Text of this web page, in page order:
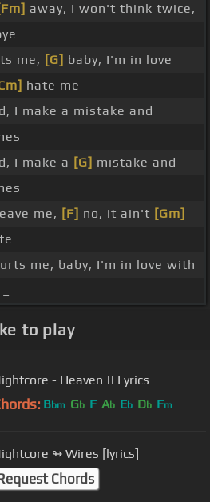
away, I won't think twice,
me, [G] baby, I'm in love
hate me
I make a mistake and
I make a [G] mistake and
me, [F] no, it ain't [Gm]
me, baby, I'm in love with
to play
- Heaven || Lyrics
Bbm Gb F Ab Eb Db Fm
↬ Wires [lyrics]
Chords